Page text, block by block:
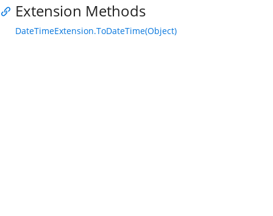
Extension Methods
DateTimeExtension.ToDateTime(Object)